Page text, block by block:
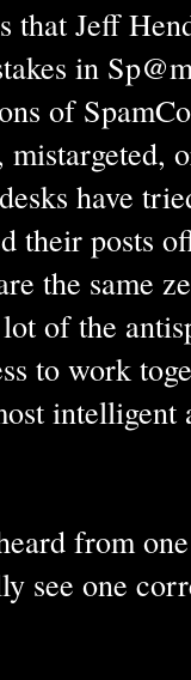
that Jeff
in
of
mistargeted,
have
their posts
the same
of the
to work
intelligent
from
see one